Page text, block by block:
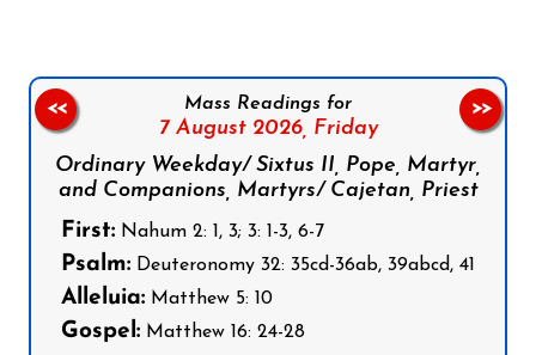
Mass Readings for
7 August 2026, Friday
Ordinary Weekday/ Sixtus II, Pope, Martyr,
and Companions, Martyrs/ Cajetan, Priest
First: Nahum 2: 1, 3; 3: 1-3, 6-7
Psalm: Deuteronomy 32: 35cd-36ab, 39abcd, 41
Alleluia: Matthew 5: 10
Gospel: Matthew 16: 24-28
<< >>